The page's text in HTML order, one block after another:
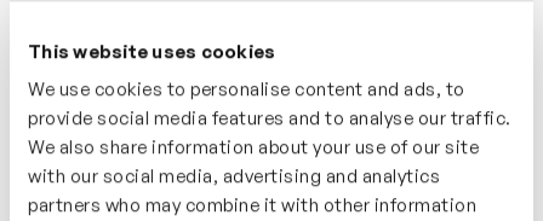
This website uses cookies
We use cookies to personalise content and ads, to
provide social media features and to analyse our traffic.
We also share information about your use of our site
with our social media, advertising and analytics
partners who may combine it with other information